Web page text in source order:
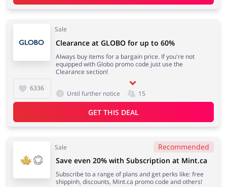
Sale
6336
Clearance at GLOBO for up to 60%
Always buy items for a bargain price. If you're not
equipped with Globo promo code just use the
Clearance section!
Until further notice 15
GET THIS DEAL
Sale Recommended
Save even 20% with Subscription at Mint.ca
Subscribe to a range of plans and get perks like: free
shippinh, discounts, Mint.ca promo code and others!